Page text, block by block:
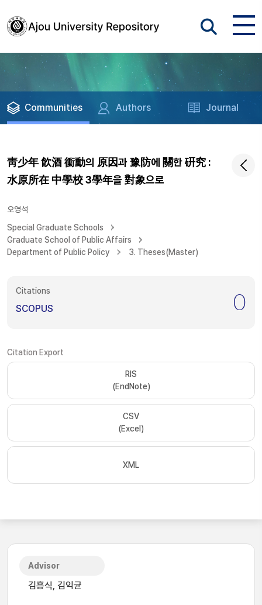
Communities Authors Journal
靑少年 飮酒 衝動의 原因과 豫防에 關한 硏究 :
水原所在 中學校 3學年을 對象으로
오영석
Special Graduate Schools
Graduate School of Public Affairs
Department of Public Policy
3. Theses(Master)
Citations
SCOPUS 0
Citation Export
RIS
(EndNote)
CSV
(Excel)
XML
Advisor
김흥식, 김익균